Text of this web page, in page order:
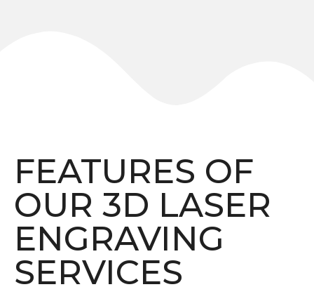
FEATURES OF
OUR 3D LASER
ENGRAVING
SERVICES